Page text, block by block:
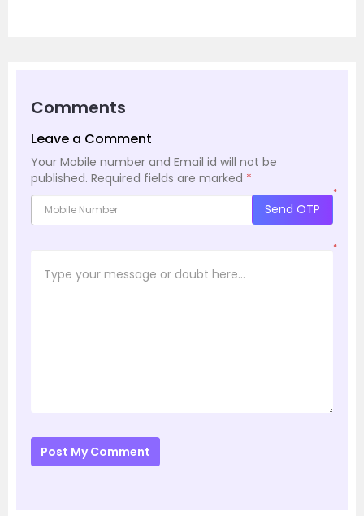
Comments
Leave a Comment
Your Mobile number and Email id will not be
published. Required fields are marked *
*
Send OTP
*
Post My Comment